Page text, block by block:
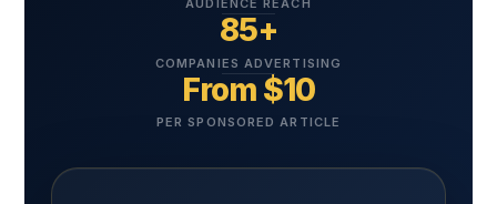
AUDIENCE REACH
85+
COMPANIES ADVERTISING
From $10
PER SPONSORED ARTICLE